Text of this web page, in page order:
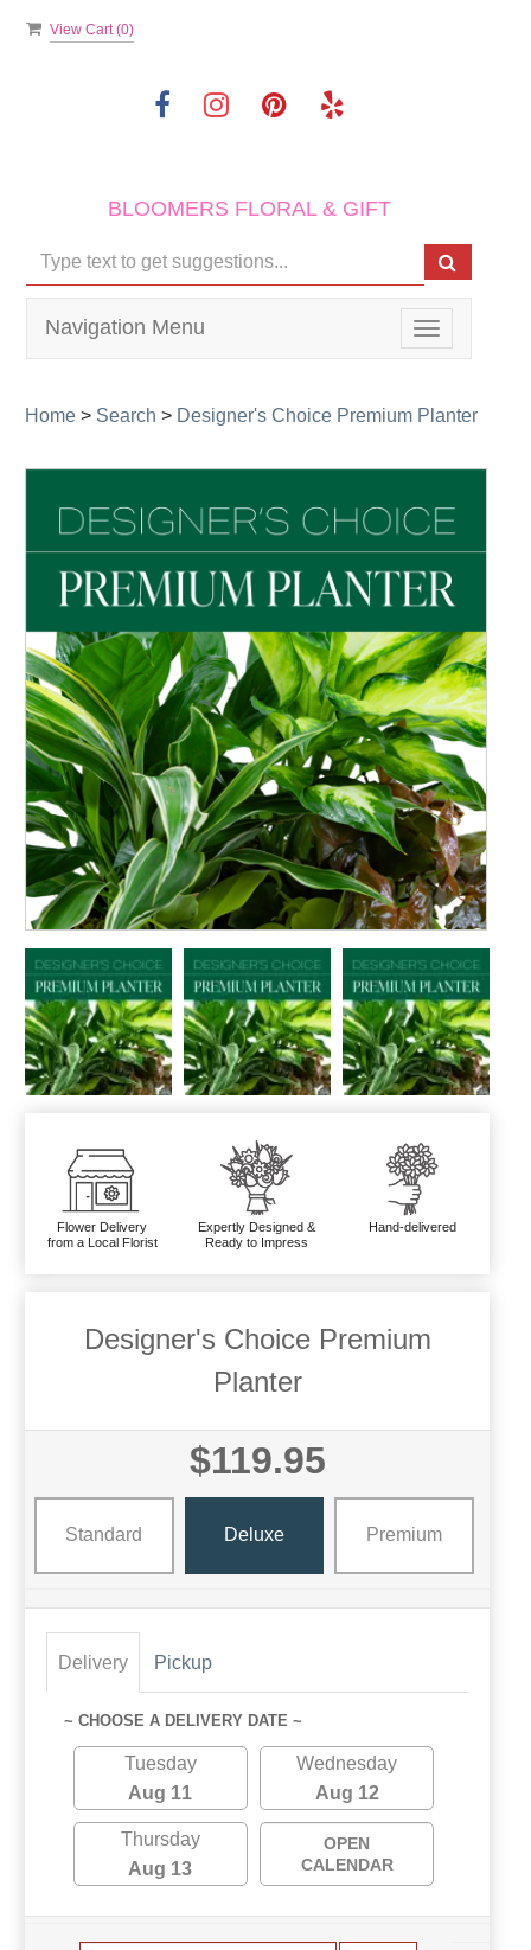
View Cart (0)
BLOOMERS FLORAL & GIFT
Toggle
navigation
Navigation Menu
Home > Search > Designer's Choice Premium Planter
Flower Delivery
from a Local Florist
Expertly Designed &
Ready to Impress
Hand-delivered
Designer's Choice Premium
Planter
$119.95
Standard Deluxe Premium
Delivery Pickup
~ CHOOSE A DELIVERY DATE ~
Tuesday
Aug 11
Wednesday
Aug 12
Thursday
Aug 13
OPEN
CALENDAR